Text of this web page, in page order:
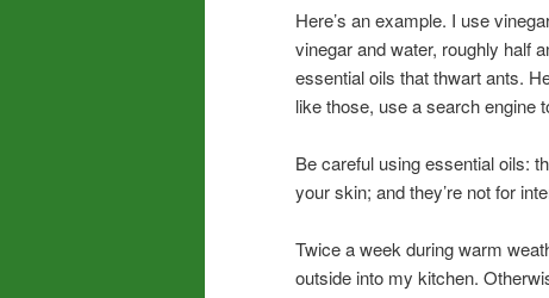
Here’s an example. I use
vinegar and water, roughly half
essential oils that thwart ants.
like those, use a search engine
Be careful using essential oils:
your skin; and they’re not for
Twice a week during warm
outside into my kitchen.